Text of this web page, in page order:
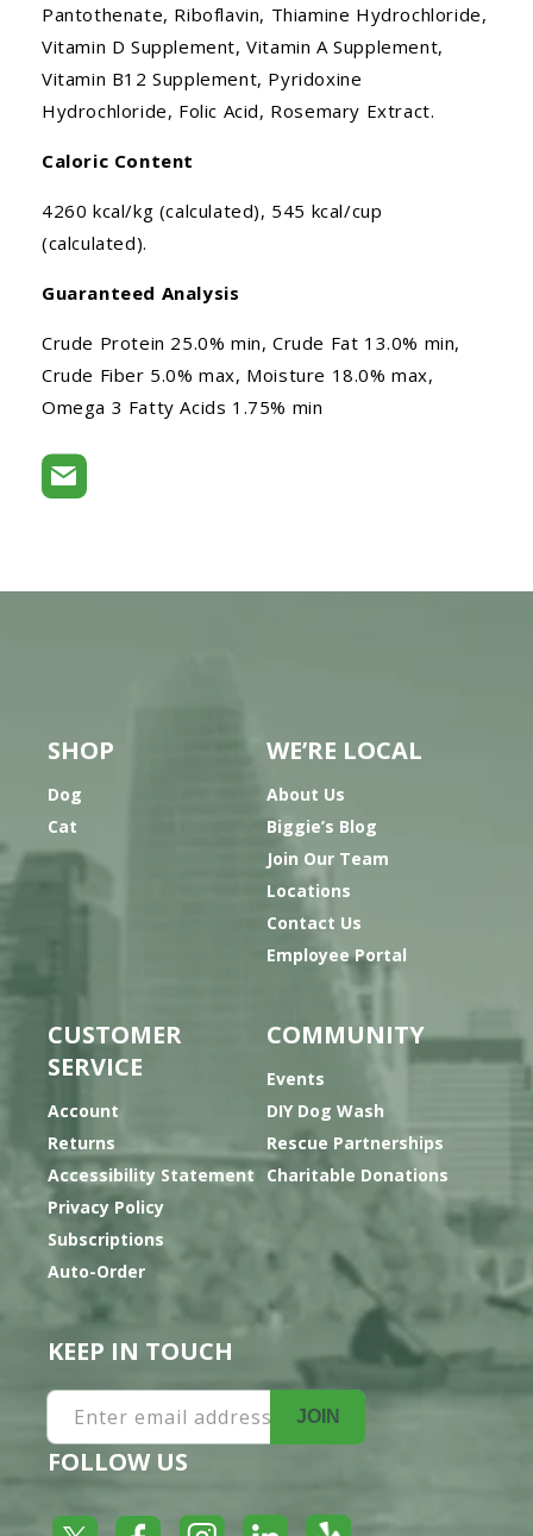
Pantothenate, Riboflavin, Thiamine Hydrochloride,
Vitamin D Supplement, Vitamin A Supplement,
Vitamin B12 Supplement, Pyridoxine
Hydrochloride, Folic Acid, Rosemary Extract.
Caloric Content
4260 kcal/kg (calculated), 545 kcal/cup
(calculated).
Guaranteed Analysis
Crude Protein 25.0% min, Crude Fat 13.0% min,
Crude Fiber 5.0% max, Moisture 18.0% max,
Omega 3 Fatty Acids 1.75% min
SHOP
Dog
Cat
WE’RE LOCAL
About Us
Biggie’s Blog
Join Our Team
Locations
Contact Us
Employee Portal
CUSTOMER
SERVICE
Account
Returns
Accessibility Statement
Privacy Policy
Subscriptions
Auto-Order
COMMUNITY
Events
DIY Dog Wash
Rescue Partnerships
Charitable Donations
KEEP IN TOUCH
Enter email address JOIN
FOLLOW US